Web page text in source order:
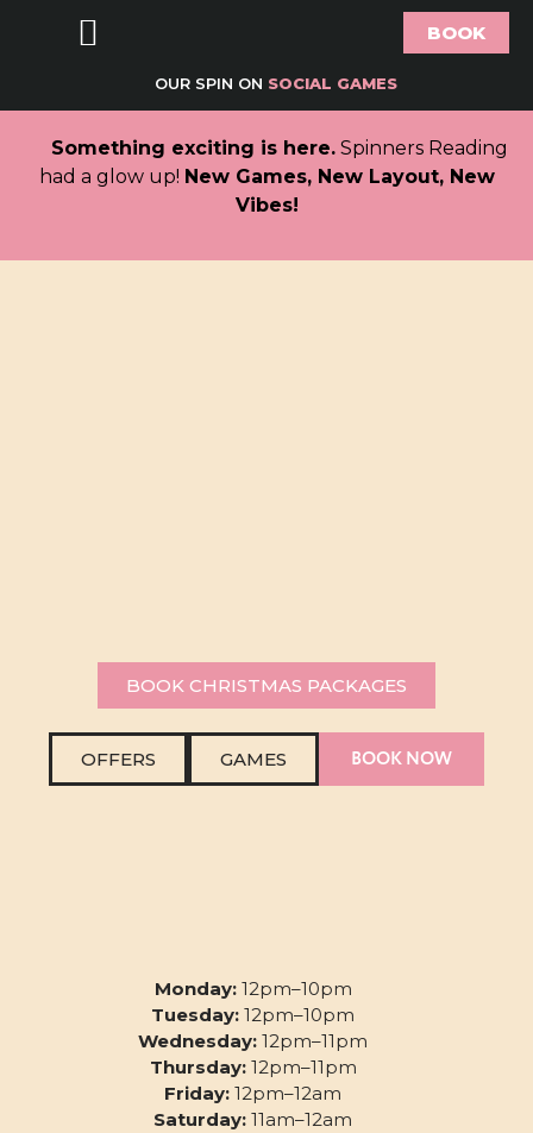
BOOK
OUR SPIN ON SOCIAL GAMES
Something exciting is here. Spinners Reading
had a glow up! New Games, New Layout, New
Vibes!
BOOK CHRISTMAS PACKAGES
OFFERS GAMES BOOK NOW
Monday:12pm–10pm
Tuesday:12pm–10pm
Wednesday:12pm–11pm
Thursday:12pm–11pm
Friday:12pm–12am
Saturday:11am–12am